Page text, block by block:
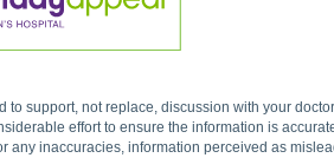
to support, not replace, discussion with your
effort to ensure the information is
any inaccuracies, information perceived as